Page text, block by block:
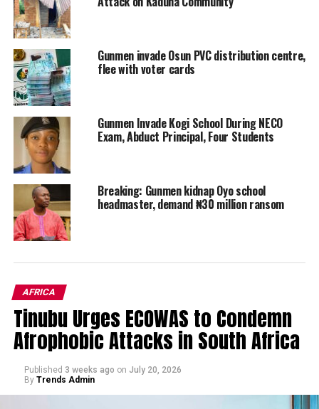
Gunmen invade Osun PVC distribution centre,
flee with voter cards
Gunmen Invade Kogi School During NECO
Exam, Abduct Principal, Four Students
Breaking: Gunmen kidnap Oyo school
headmaster, demand ₦30 million ransom
AFRICA
Tinubu Urges ECOWAS to Condemn
Afrophobic Attacks in South Africa
Published 3 weeks ago on July 20, 2026
By Trends Admin